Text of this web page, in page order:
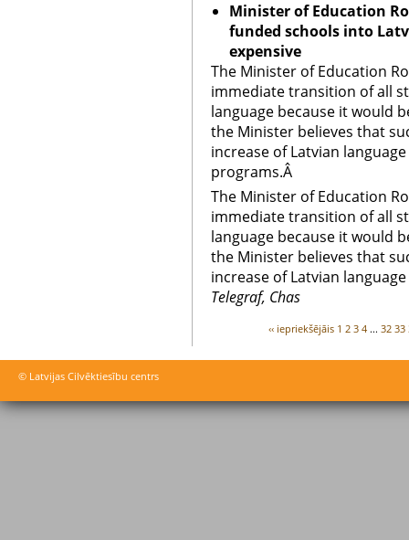
Minister of Education
funded schools into
expensive
The Minister of Education
immediate transition of all
language because it would
the Minister believes that
increase of Latvian
programs.Â
The Minister of Education
immediate transition of all
language because it would
the Minister believes that
increase of Latvian
Telegraf, Chas
‹‹ iepriekšējāis 1 2 3 4 ...32 33
© Latvijas Cilvēktiesību centrs